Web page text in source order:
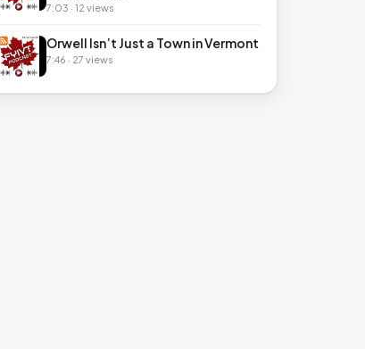
7:03 · 12 views
Orwell Isn’t Just a Town in Vermont
7:46 · 27 views